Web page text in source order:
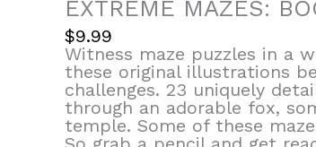
EXTREME MAZES:
$9.99
Witness maze puzzles in a
these original illustrations
challenges. 23 uniquely
through an adorable fox,
temple. Some of these